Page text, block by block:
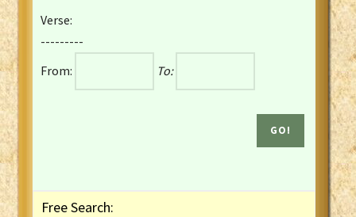
French Darby Bible
French Louis Segond Bible
Gaelic (Manx) Selections
Gaelic (Scottish) Mark
Verse:
---------
From:
To:
Free Search: